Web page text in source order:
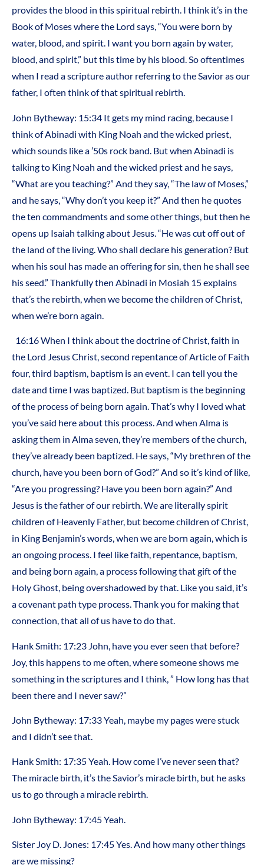
provides the blood in this spiritual rebirth. I think it’s in the
Book of Moses where the Lord says, “You were born by
water, blood, and spirit. I want you born again by water,
blood, and spirit,” but this time by his blood. So oftentimes
when I read a scripture author referring to the Savior as our
father, I often think of that spiritual rebirth.
John Bytheway: 15:34 It gets my mind racing, because I
think of Abinadi with King Noah and the wicked priest,
which sounds like a ’50s rock band. But when Abinadi is
talking to King Noah and the wicked priest and he says,
“What are you teaching?” And they say, “The law of Moses,”
and he says, “Why don’t you keep it?” And then he quotes
the ten commandments and some other things, but then he
opens up Isaiah talking about Jesus. “He was cut off out of
the land of the living. Who shall declare his generation? But
when his soul has made an offering for sin, then he shall see
his seed.” Thankfully then Abinadi in Mosiah 15 explains
that’s the rebirth, when we become the children of Christ,
when we’re born again.
16:16 When I think about the doctrine of Christ, faith in
the Lord Jesus Christ, second repentance of Article of Faith
four, third baptism, baptism is an event. I can tell you the
date and time I was baptized. But baptism is the beginning
of the process of being born again. That’s why I loved what
you’ve said here about this process. And when Alma is
asking them in Alma seven, they’re members of the church,
they’ve already been baptized. He says, “My brethren of the
church, have you been born of God?” And so it’s kind of like,
“Are you progressing? Have you been born again?” And
Jesus is the father of our rebirth. We are literally spirit
children of Heavenly Father, but become children of Christ,
in King Benjamin’s words, when we are born again, which is
an ongoing process. I feel like faith, repentance, baptism,
and being born again, a process following that gift of the
Holy Ghost, being overshadowed by that. Like you said, it’s
a covenant path type process. Thank you for making that
connection, that all of us have to do that.
Hank Smith: 17:23 John, have you ever seen that before?
Joy, this happens to me often, where someone shows me
something in the scriptures and I think, ” How long has that
been there and I never saw?”
John Bytheway: 17:33 Yeah, maybe my pages were stuck
and I didn’t see that.
Hank Smith: 17:35 Yeah. How come I’ve never seen that?
The miracle birth, it’s the Savior’s miracle birth, but he asks
us to go through a miracle rebirth.
John Bytheway: 17:45 Yeah.
Sister Joy D. Jones: 17:45 Yes. And how many other things
are we missing?